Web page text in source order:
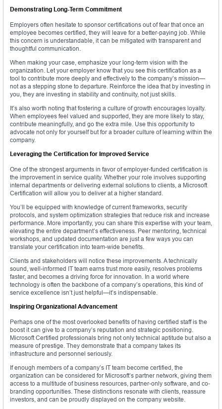
Demonstrating Long-Term Commitment
Employers often hesitate to sponsor certifications out of fear that once an
employee becomes certified, they will leave for a better-paying job. While
this concern is understandable, it can be mitigated with transparent and
thoughtful communication.
When making your case, emphasize your long-term vision with the
organization. Let your employer know that you see this certification as a
tool to contribute more deeply and effectively to the company’s mission—
not as a stepping stone to departure. Reinforce the idea that by investing in
you, they are investing in stability and continuity, not just skills.
It’s also worth noting that fostering a culture of growth encourages loyalty.
When employees feel valued and supported, they are more likely to stay,
contribute meaningfully, and go the extra mile. Use this opportunity to
advocate not only for yourself but for a broader culture of learning within the
company.
Leveraging the Certification for Improved Service
One of the strongest arguments in favor of employer-funded certification is
the improvement in service quality. Whether your role involves supporting
internal departments or delivering external solutions to clients, a Microsoft
Certification will allow you to deliver at a higher standard.
You’ll be equipped with knowledge of current frameworks, security
protocols, and system optimization strategies that reduce risk and increase
performance. More importantly, you can share this expertise with your team,
elevating the entire department’s effectiveness. Peer mentoring, technical
workshops, and updated documentation are just a few ways you can
translate your certification into team-wide benefits.
Clients and stakeholders will notice these improvements. A technically
sound, well-informed IT team earns trust more easily, resolves problems
faster, and becomes a driving force for innovation. In a world where
technology is often the backbone of a company’s operations, this kind of
service excellence isn’t just helpful—it’s indispensable.
Inspiring Organizational Advancement
Perhaps one of the most overlooked benefits of having certified staff is the
boost it can give to a company’s reputation and strategic positioning.
Microsoft Certified professionals bring not only technical aptitude but also a
measure of prestige. They demonstrate that a company takes its
infrastructure and personnel seriously.
If enough members of a company’s IT team become certified, the
organization can be considered for Microsoft’s partner network, giving them
access to a multitude of business resources, partner-only software, and co-
branding opportunities. These distinctions resonate with clients, reassure
investors, and can be proudly displayed on the company website.